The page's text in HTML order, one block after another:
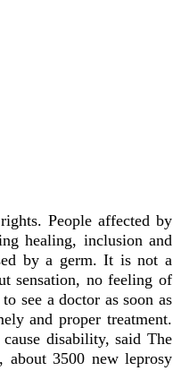
People affected by
healing, inclusion and
by a germ. It is not a
sensation, no feeling of
see a doctor as soon as
and proper treatment.
disability, said The
about 3500 new leprosy